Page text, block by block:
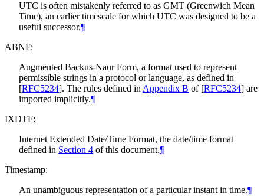
UTC is often mistakenly referred to as GMT (Greenwich Mean
Time), an earlier timescale for which UTC was designed to be a
useful successor.¶
ABNF:
Augmented Backus-Naur Form, a format used to represent
permissible strings in a protocol or language, as defined in
[RFC5234]. The rules defined in Appendix B of [RFC5234] are
imported implicitly.¶
IXDTF:
Internet Extended Date/Time Format, the date/time format
defined in Section 4 of this document.¶
Timestamp:
An unambiguous representation of a particular instant in time.¶